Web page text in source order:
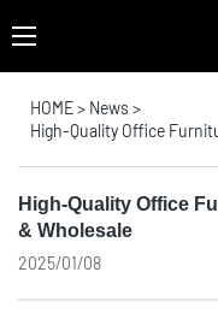
HOME> News >
High-Quality Office
High-Quality Office
& Wholesale
2025/01/08